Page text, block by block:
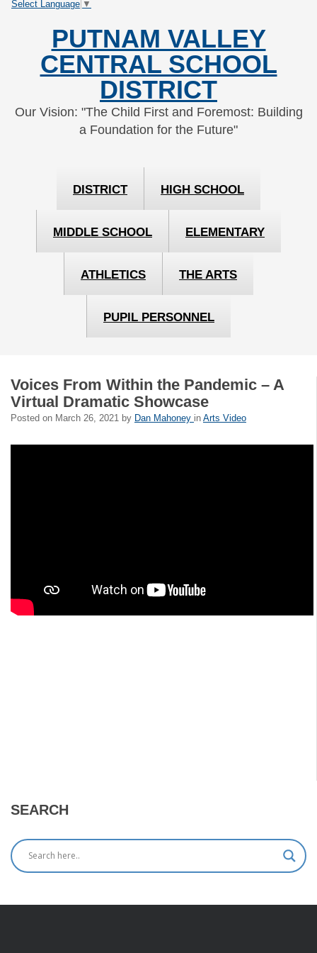
Skip
SkipSelect Language ▼
PUTNAM VALLEY
CENTRAL SCHOOL
DISTRICT
Our Vision: "The Child First and Foremost: Building
a Foundation for the Future"
DISTRICT HIGH SCHOOL
MIDDLE SCHOOL ELEMENTARY
ATHLETICS THE ARTS
PUPIL PERSONNEL
Voices From Within the Pandemic – A
Virtual Dramatic Showcase
Posted on March 26, 2021 by Dan Mahoney in Arts Video
SEARCH